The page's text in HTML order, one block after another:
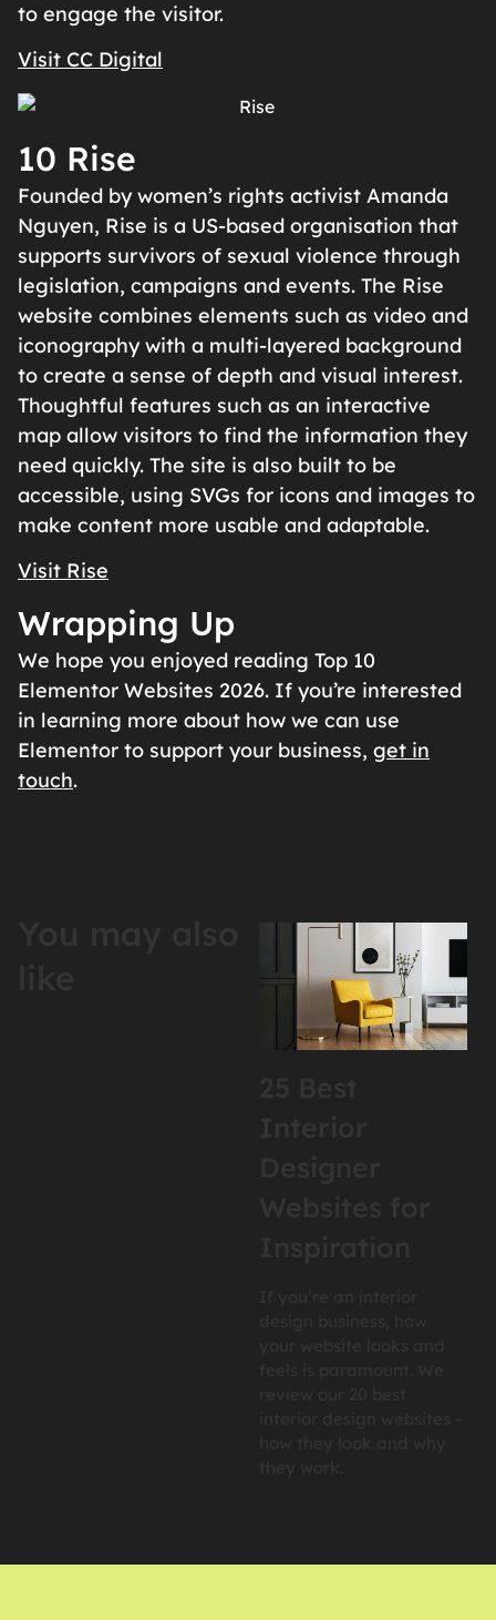
to engage the visitor.
Visit CC Digital
10 Rise
Founded by women’s rights activist Amanda
Nguyen, Rise is a US-based organisation that
supports survivors of sexual violence through
legislation, campaigns and events. The Rise
website combines elements such as video and
iconography with a multi-layered background
to create a sense of depth and visual interest.
Thoughtful features such as an interactive
map allow visitors to find the information they
need quickly. The site is also built to be
accessible, using SVGs for icons and images to
make content more usable and adaptable.
Visit Rise
Wrapping Up
We hope you enjoyed reading Top 10
Elementor Websites 2026. If you’re interested
in learning more about how we can use
Elementor to support your business, get in
touch.